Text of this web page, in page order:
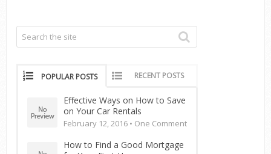
POPULAR POSTS RECENT POSTS
Effective Ways on How to Save
on Your Car Rentals
February 12, 2016 • One Comment
How to Find a Good Mortgage